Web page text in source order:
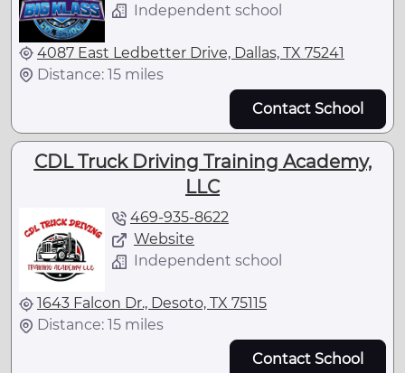
Independent school
4087 East Ledbetter Drive, Dallas, TX 75241
Distance: 15 miles
Contact School
CDL Truck Driving Training Academy,
LLC
469-935-8622
Website
Independent school
1643 Falcon Dr., Desoto, TX 75115
Distance: 15 miles
Contact School